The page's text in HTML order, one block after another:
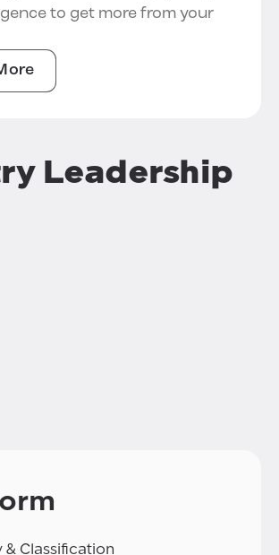
to get more from your
Leadership
& Classification